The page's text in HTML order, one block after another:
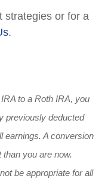
strategies or for a
.
to a Roth IRA, you
previously deducted
earnings. A conversion
you are now.
be appropriate for all